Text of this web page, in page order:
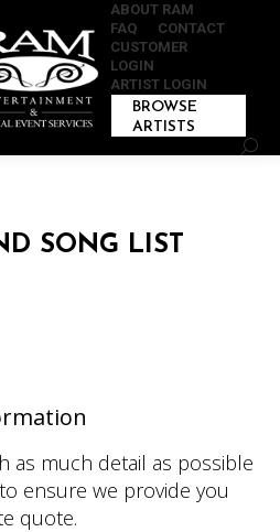
ABOUT RAM
FAQ
CONTACT
CUSTOMER
LOGIN
ARTIST LOGIN
BROWSE
ARTISTS
SONG LIST
as much detail as possible
ensure we provide you
quote.